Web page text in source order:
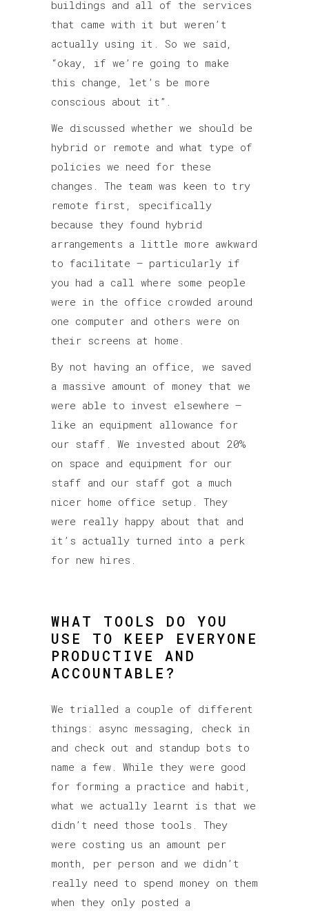
buildings and all of the services
that came with it but weren’t
actually using it. So we said,
“okay, if we’re going to make
this change, let’s be more
conscious about it”.
We discussed whether we should be
hybrid or remote and what type of
policies we need for these
changes. The team was keen to try
remote first, specifically
because they found hybrid
arrangements a little more awkward
to facilitate – particularly if
you had a call where some people
were in the office crowded around
one computer and others were on
their screens at home.
By not having an office, we saved
a massive amount of money that we
were able to invest elsewhere –
like an equipment allowance for
our staff. We invested about 20%
on space and equipment for our
staff and our staff got a much
nicer home office setup. They
were really happy about that and
it’s actually turned into a perk
for new hires.
WHAT TOOLS DO YOU
USE TO KEEP EVERYONE
PRODUCTIVE AND
ACCOUNTABLE?
We trialled a couple of different
things: async messaging, check in
and check out and standup bots to
name a few. While they were good
for forming a practice and habit,
what we actually learnt is that we
didn’t need those tools. They
were costing us an amount per
month, per person and we didn’t
really need to spend money on them
when they only posted a